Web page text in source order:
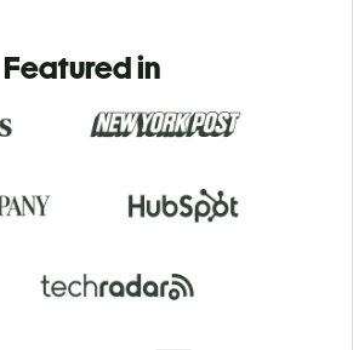
Featured in